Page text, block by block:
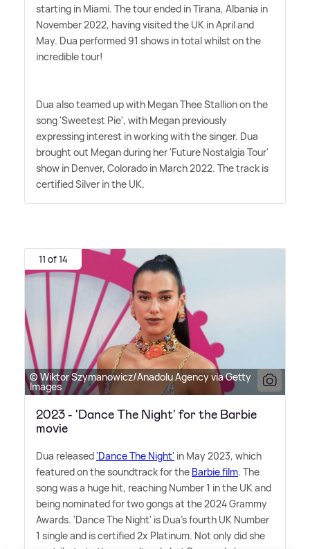
starting in Miami. The tour ended in Tirana, Albania in
November 2022, having visited the UK in April and
May. Dua performed 91 shows in total whilst on the
incredible tour!
Dua also teamed up with Megan Thee Stallion on the
song 'Sweetest Pie', with Megan previously
expressing interest in working with the singer. Dua
brought out Megan during her 'Future Nostalgia Tour'
show in Denver, Colorado in March 2022. The track is
certified Silver in the UK.
11 of 14
© Wiktor Szymanowicz/Anadolu Agency via Getty
Images
2023 - 'Dance The Night' for the Barbie
movie
Dua released'Dance The Night' in May 2023, which
featured on the soundtrack for the Barbie film. The
song was a huge hit, reaching Number 1 in the UK and
being nominated for two gongs at the 2024 Grammy
Awards. 'Dance The Night' is Dua's fourth UK Number
1 single and is certified 2x Platinum. Not only did she